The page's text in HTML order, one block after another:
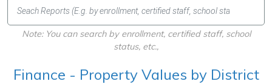
Note: You can search by enrollment, certified staff, school
status, etc.,
Finance - Property Values by District